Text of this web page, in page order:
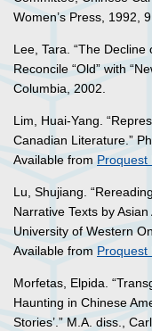
Women’s Press, 1992,
Lee, Tara. “The
Reconcile “Old” with
Columbia, 2002.
Lim, Huai-Yang.
Canadian Literature.”
Available from Proquest
Lu, Shujiang.
Narrative Texts by
University of Western
Available from Proquest
Morfetas, Elpida.
Haunting in Chinese
Stories’.” M.A. diss.,